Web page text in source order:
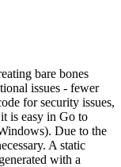
bare bones
issues - fewer
for security issues,
is easy in Go to
Due to the
A static
with a